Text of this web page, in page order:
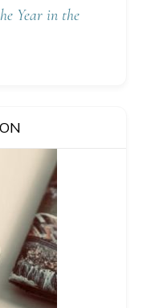
Year in the